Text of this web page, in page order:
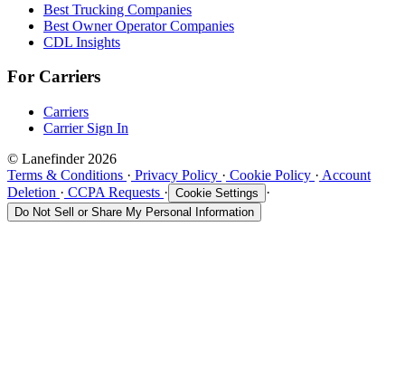
Best Trucking Companies
Best Owner Operator Companies
CDL Insights
For Carriers
Carriers
Carrier Sign In
© Lanefinder 2026
Terms & Conditions · Privacy Policy · Cookie Policy · Account
Deletion · CCPA Requests · Cookie Settings ·
Do Not Sell or Share My Personal Information